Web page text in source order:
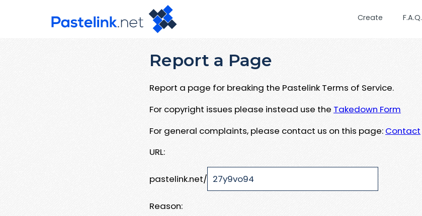
Create F.A.Q.
Report a Page
Report a page for breaking the Pastelink Terms of Service.
For copyright issues please instead use the Takedown Form
For general complaints, please contact us on this page: Contact
URL:
pastelink.net/
Reason: